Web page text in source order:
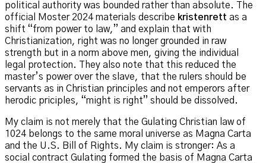
political authority was bounded rather than absolute. The
official Moster 2024 materials describe kristenrett as a
shift “from power to law,” and explain that with
Christianization, right was no longer grounded in raw
strength but in a norm above men, giving the individual
legal protection. They also note that this reduced the
master’s power over the slave, that the rulers should be
servants as in Christian principles and not emperors after
herodic priciples, “might is right” should be dissolved.
My claim is not merely that the Gulating Christian law of
1024 belongs to the same moral universe as Magna Carta
and the U.S. Bill of Rights. My claim is stronger: As a
social contract Gulating formed the basis of Magna Carta